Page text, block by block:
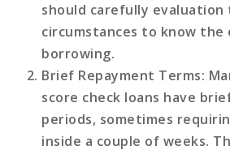
should carefully evaluation
circumstances to know the
borrowing.
Brief Repayment Terms:
score check loans have
periods, sometimes
inside a couple of weeks.